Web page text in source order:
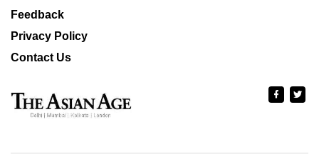
Feedback
Privacy Policy
Contact Us